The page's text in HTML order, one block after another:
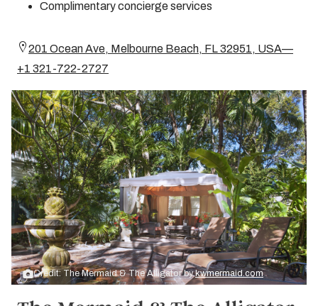
Complimentary concierge services
201 Ocean Ave, Melbourne Beach, FL 32951, USA—
+1 321-722-2727
Credit: The Mermaid & The Alligator bykwmermaid.com